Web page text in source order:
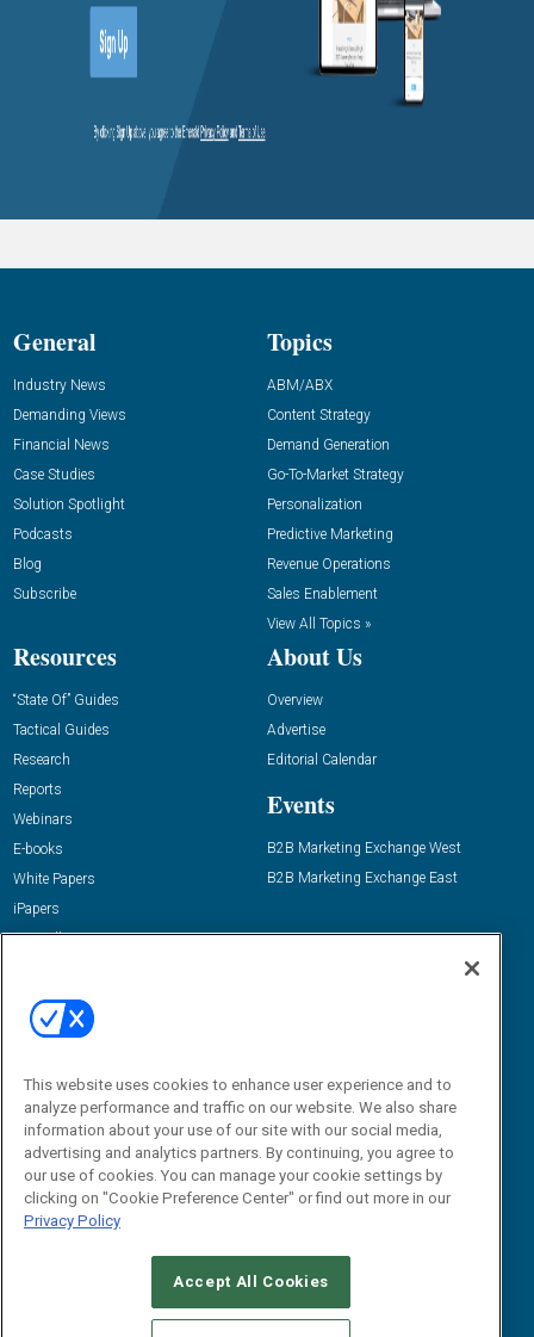
General
Industry News
Demanding Views
Financial News
Case Studies
Solution Spotlight
Podcasts
Blog
Subscribe
Topics
ABM/ABX
Content Strategy
Demand Generation
Go-To-Market Strategy
Personalization
Predictive Marketing
Revenue Operations
Sales Enablement
View All Topics »
Resources
“State Of” Guides
Tactical Guides
Research
Reports
Webinars
E-books
White Papers
iPapers
View All Resources »
About Us
Overview
Advertise
Editorial Calendar
Events
B2B Marketing Exchange West
B2B Marketing Exchange East
Email:
dgrprograms@demandgenreport.com
CAREERS AUTHORIZED SERVICE PROVIDERS
This website uses cookies to enhance user experience and to
analyze performance and traffic on our website. We also share
information about your use of our site with our social media,
advertising and analytics partners. By continuing, you agree to
our use of cookies. You can manage your cookie settings by
clicking on "Cookie Preference Center" or find out more in our
Privacy Policy
Accept All Cookies